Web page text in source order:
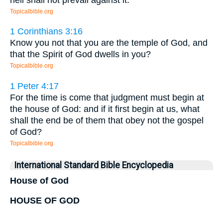
Topicalbible.org
1 Corinthians 3:16
Know you not that you are the temple of God, and
that the Spirit of God dwells in you?
Topicalbible.org
1 Peter 4:17
For the time is come that judgment must begin at
the house of God: and if it first begin at us, what
shall the end be of them that obey not the gospel
of God?
Topicalbible.org
International Standard Bible Encyclopedia
House of God
HOUSE OF GOD